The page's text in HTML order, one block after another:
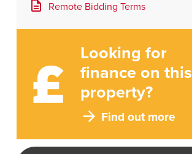
Remote Bidding Terms
Looking for
finance on this
property?
Find out more